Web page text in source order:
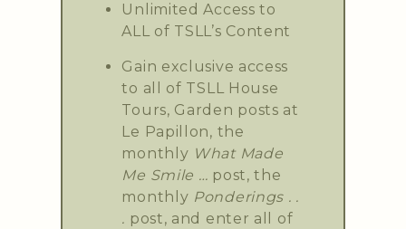
Unlimited Access to
ALL of TSLL’s Content
Gain exclusive access
to all of TSLL House
Tours, Garden posts at
Le Papillon, the
monthly What Made
Me Smile … post, the
monthly Ponderings . .
. post, and enter all of